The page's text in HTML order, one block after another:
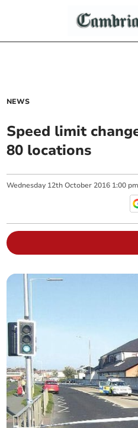
NEWS
Speed limit
80 locations
Wednesday 12th October 2016 1:00 pm